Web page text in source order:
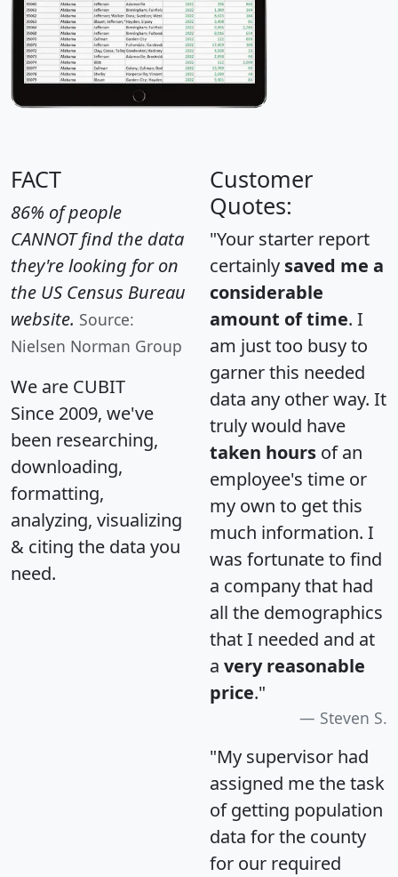
FACT
86% of people
CANNOT find the data
they're looking for on
the US Census Bureau
website. Source:
Nielsen Norman Group
We are CUBIT
Since 2009, we've
been researching,
downloading,
formatting,
analyzing, visualizing
& citing the data you
need.
Customer
Quotes:
"Your starter report
certainly saved me a
considerable
amount of time. I
am just too busy to
garner this needed
data any other way. It
truly would have
taken hours of an
employee's time or
my own to get this
much information. I
was fortunate to find
a company that had
all the demographics
that I needed and at
a very reasonable
price."
Steven S.
"My supervisor had
assigned me the task
of getting population
data for the county
for our required